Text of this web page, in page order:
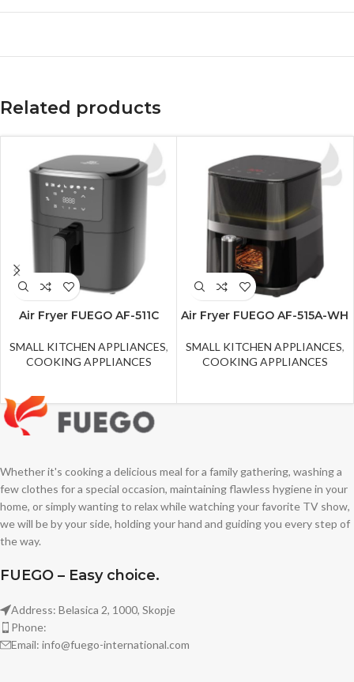
Related products
Air Fryer FUEGO AF-511C
SMALL KITCHEN APPLIANCES,
COOKING APPLIANCES
Air Fryer FUEGO AF-515A-WH
SMALL KITCHEN APPLIANCES,
COOKING APPLIANCES
Whether it's cooking a delicious meal for a family gathering, washing a
few clothes for a special occasion, maintaining flawless hygiene in your
home, or simply wanting to relax while watching your favorite TV show,
we will be by your side, holding your hand and guiding you every step of
the way.
FUEGO – Easy choice.
Address: Belasica 2, 1000, Skopje
Phone:
Email: info@fuego-international.com